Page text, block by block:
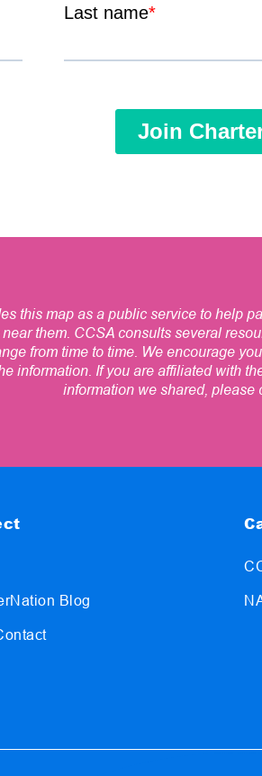
this map as a public service to help
them. CCSA consults several
from time to time. We encourage
information. If you are affiliated with
information we shared, please
Blog